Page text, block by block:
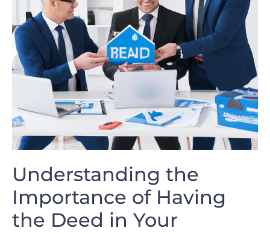
Understanding the‍
Importance⁢ of Having
the Deed⁢ in Your